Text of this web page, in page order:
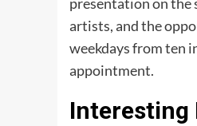
artists, and the
weekdays from ten
appointment.
Interesting